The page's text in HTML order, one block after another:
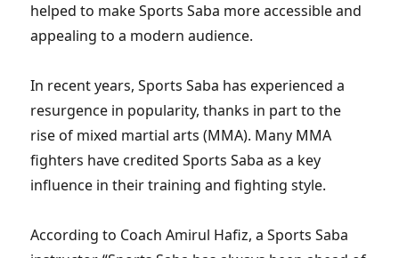
helped to make Sports Saba more accessible and
appealing to a modern audience.
In recent years, Sports Saba has experienced a
resurgence in popularity, thanks in part to the
rise of mixed martial arts (MMA). Many MMA
fighters have credited Sports Saba as a key
influence in their training and fighting style.
According to Coach Amirul Hafiz, a Sports Saba